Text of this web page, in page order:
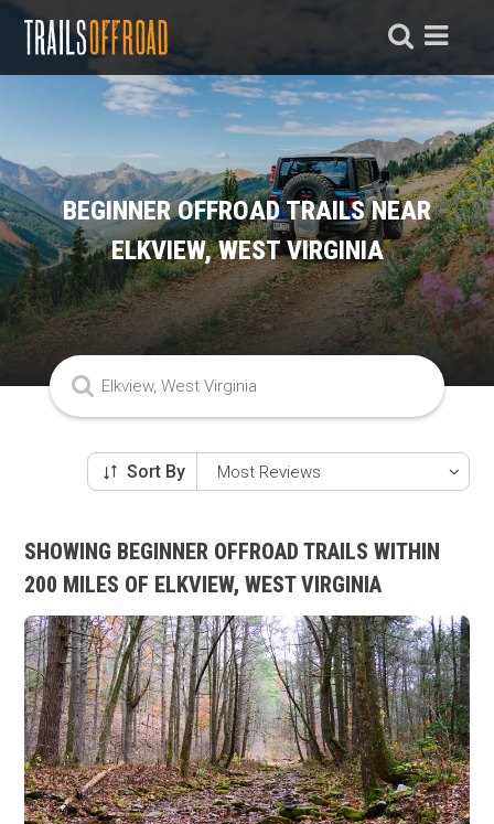
BEGINNER OFFROAD TRAILS NEAR
ELKVIEW, WEST VIRGINIA
Sort By
SHOWING BEGINNER OFFROAD TRAILS WITHIN
200 MILES OF ELKVIEW, WEST VIRGINIA